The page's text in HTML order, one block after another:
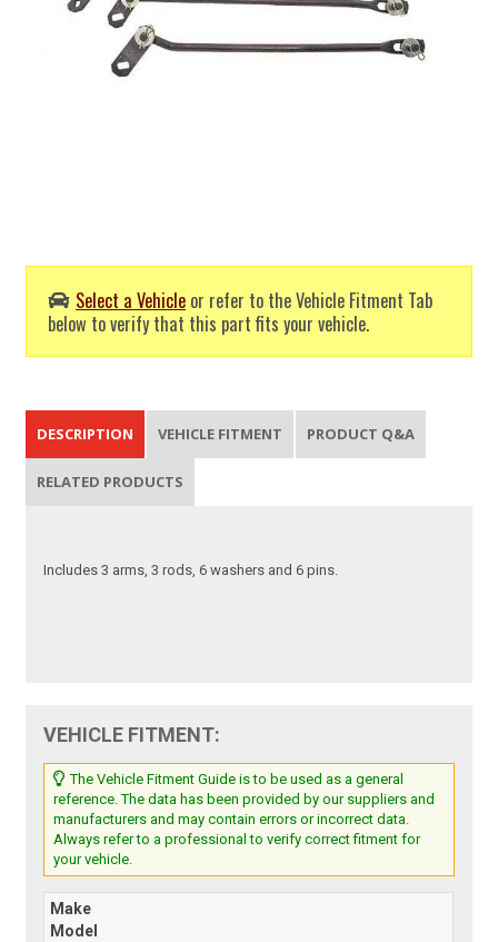
Select a Vehicle or refer to the Vehicle Fitment Tab
below to verify that this part fits your vehicle.
DESCRIPTION VEHICLE FITMENT PRODUCT Q&A
RELATED PRODUCTS
Includes 3 arms, 3 rods, 6 washers and 6 pins.
VEHICLE FITMENT:
The Vehicle Fitment Guide is to be used as a general
reference. The data has been provided by our suppliers and
manufacturers and may contain errors or incorrect data.
Always refer to a professional to verify correct fitment for
your vehicle.
Make
Model